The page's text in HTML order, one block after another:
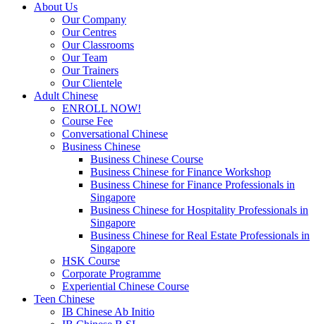
About Us
Our Company
Our Centres
Our Classrooms
Our Team
Our Trainers
Our Clientele
Adult Chinese
ENROLL NOW!
Course Fee
Conversational Chinese
Business Chinese
Business Chinese Course
Business Chinese for Finance Workshop
Business Chinese for Finance Professionals in
Singapore
Business Chinese for Hospitality Professionals in
Singapore
Business Chinese for Real Estate Professionals in
Singapore
HSK Course
Corporate Programme
Experiential Chinese Course
Teen Chinese
IB Chinese Ab Initio